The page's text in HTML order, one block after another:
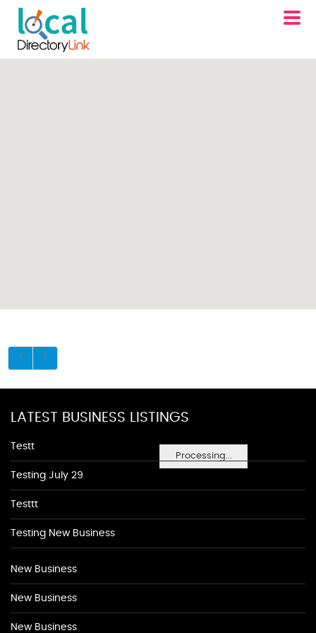
Processing...
LATEST BUSINESS LISTINGS
Testt
Testing July 29
Testtt
Testing New Business
New Business
New Business
New Business